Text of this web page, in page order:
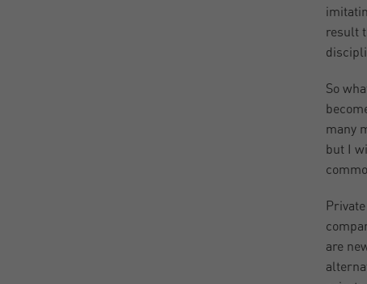
result
So
many
but I
are